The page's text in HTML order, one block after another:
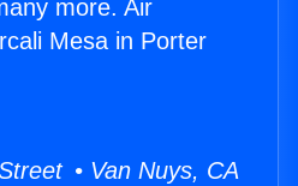
more. Air
Mesa in Porter
• Van Nuys, CA